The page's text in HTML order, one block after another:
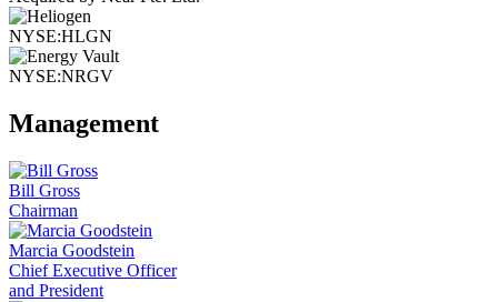
NYSE:HLGN
NYSE:NRGV
Management
Bill Gross
Chairman
Marcia Goodstein
Chief Executive Officer
and President